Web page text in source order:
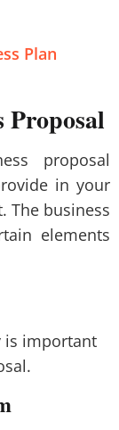
Plan
Proposal
proposal
in your
The business
elements
is important